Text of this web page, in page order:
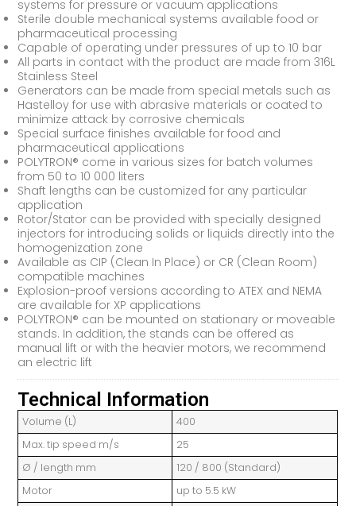
systems for pressure or vacuum applications
Sterile double mechanical systems available food or
pharmaceutical processing
Capable of operating under pressures of up to 10 bar
All parts in contact with the product are made from 316L
Stainless Steel
Generators can be made from special metals such as
Hastelloy for use with abrasive materials or coated to
minimize attack by corrosive chemicals
Special surface finishes available for food and
pharmaceutical applications
POLYTRON® come in various sizes for batch volumes
from 50 to 10 000 liters
Shaft lengths can be customized for any particular
application
Rotor/Stator can be provided with specially designed
injectors for introducing solids or liquids directly into the
homogenization zone
Available as CIP (Clean In Place) or CR (Clean Room)
compatible machines
Explosion-proof versions according to ATEX and NEMA
are available for XP applications
POLYTRON® can be mounted on stationary or moveable
stands. In addition, the stands can be offered as
manual lift or with the heavier motors, we recommend
an electric lift
Technical Information
Volume (L)
400
Max. tip speed m/s
25
Ø / length mm
120 / 800 (Standard)
Motor
up to 5.5 kW